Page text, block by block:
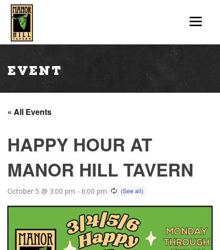
Event
« All Events
HAPPY HOUR AT
MANOR HILL TAVERN
October 5 @ 3:00 pm - 6:00 pm